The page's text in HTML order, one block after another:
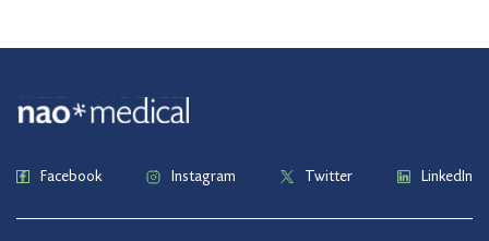
Facebook Instagram Twitter LinkedIn